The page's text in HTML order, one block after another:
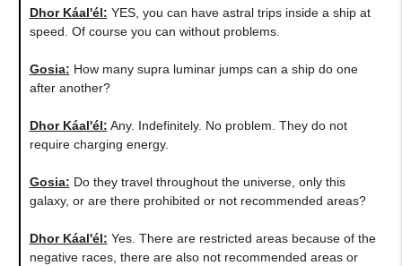
Dhor Káal'él: YES, you can have astral trips inside a ship at
speed. Of course you can without problems.
Gosia: How many supra luminar jumps can a ship do one
after another?
Dhor Káal'él: Any. Indefinitely. No problem. They do not
require charging energy.
Gosia: Do they travel throughout the universe, only this
galaxy, or are there prohibited or not recommended areas?
Dhor Káal'él: Yes. There are restricted areas because of the
negative races, there are also not recommended areas or